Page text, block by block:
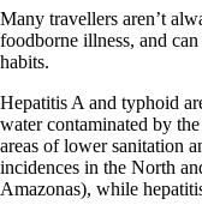
Many travellers aren’t
foodborne illness, and
habits.
Hepatitis A and typhoid
water contaminated by
areas of lower sanitation
incidences in the North
Amazonas), while